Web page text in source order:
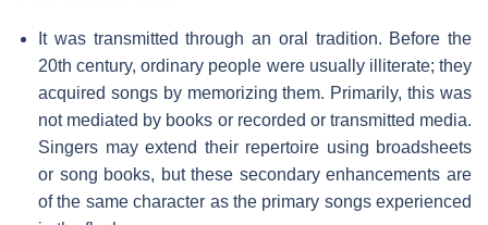
It was transmitted through an oral tradition. Before the
20th century, ordinary people were usually illiterate; they
acquired songs by memorizing them. Primarily, this was
not mediated by books or recorded or transmitted media.
Singers may extend their repertoire using broadsheets
or song books, but these secondary enhancements are
of the same character as the primary songs experienced